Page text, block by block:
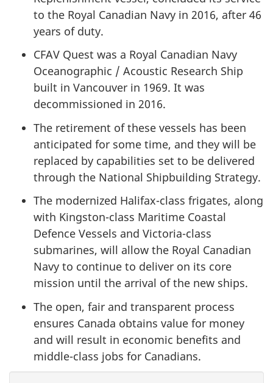
to the Royal Canadian Navy in 2016, after 46
years of duty.
CFAV Quest was a Royal Canadian Navy
Oceanographic / Acoustic Research Ship
built in Vancouver in 1969. It was
decommissioned in 2016.
The retirement of these vessels has been
anticipated for some time, and they will be
replaced by capabilities set to be delivered
through the National Shipbuilding Strategy.
The modernized Halifax-class frigates, along
with Kingston-class Maritime Coastal
Defence Vessels and Victoria-class
submarines, will allow the Royal Canadian
Navy to continue to deliver on its core
mission until the arrival of the new ships.
The open, fair and transparent process
ensures Canada obtains value for money
and will result in economic benefits and
middle-class jobs for Canadians.